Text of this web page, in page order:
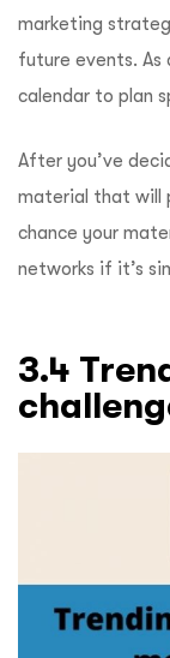
marketing
future events. As
calendar to plan
After you’ve
material that will
chance your
networks if it’s
3.4